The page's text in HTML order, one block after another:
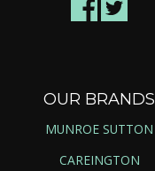
OUR BRANDS
MUNROE SUTTON
CAREINGTON